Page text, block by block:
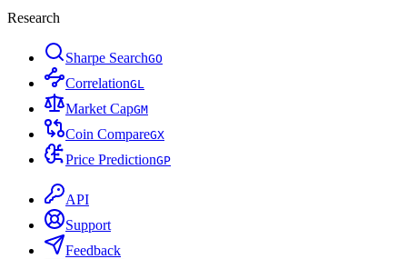
Research
Sharpe SearchGO
CorrelationGL
Market CapGM
Coin CompareGX
Price PredictionGP
API
Support
Feedback